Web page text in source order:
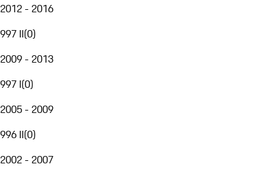
2012 - 2016
997 II(0)
2009 - 2013
997 I(0)
2005 - 2009
996 II(0)
2002 - 2007